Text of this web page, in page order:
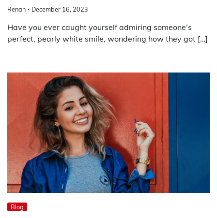
Renan December 16, 2023
Have you ever caught yourself admiring someone’s
perfect, pearly white smile, wondering how they got […]
Blog